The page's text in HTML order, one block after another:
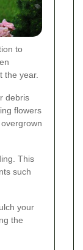
to
the year.
debris
flowers
This
such
your
the